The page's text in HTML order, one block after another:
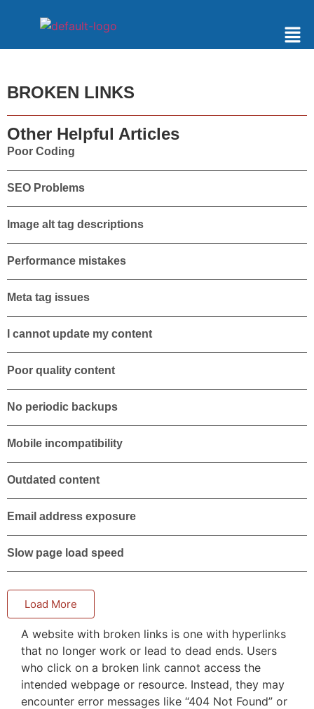
BROKEN LINKS
Other Helpful Articles
Poor Coding
SEO Problems
Image alt tag descriptions
Performance mistakes
Meta tag issues
I cannot update my content
Poor quality content
No periodic backups
Mobile incompatibility
Outdated content
Email address exposure
Slow page load speed
Load More
A website with broken links is one with hyperlinks
that no longer work or lead to dead ends. Users
who click on a broken link cannot access the
intended webpage or resource. Instead, they may
encounter error messages like “404 Not Found” or